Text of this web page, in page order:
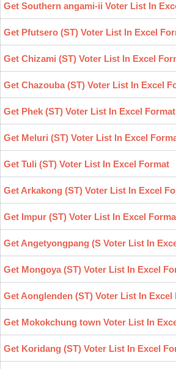
Get Southern angami-ii Voter List In
Get Pfutsero (ST) Voter List In Excel
Get Chizami (ST) Voter List In Excel
Get Chazouba (ST) Voter List In Excel
Get Phek (ST) Voter List In Excel Format
Get Meluri (ST) Voter List In Excel
Get Tuli (ST) Voter List In Excel Format
Get Arkakong (ST) Voter List In Excel
Get Impur (ST) Voter List In Excel
Get Angetyongpang (S Voter List In
Get Mongoya(ST) Voter List In Excel
Get Aonglenden (ST) Voter List In Excel
Get Mokokchung town Voter List In
Get Koridang (ST) Voter List In Excel